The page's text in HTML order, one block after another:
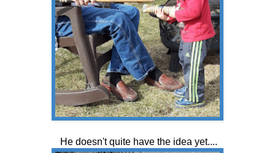
He doesn't quite have the idea yet....